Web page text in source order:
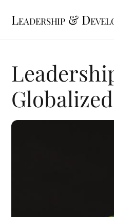
Leadership &